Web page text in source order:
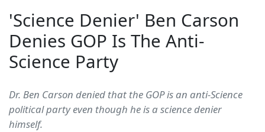
'Science Denier' Ben Carson
Denies GOP Is The Anti-
Science Party
Dr. Ben Carson denied that the GOP is an anti-Science
political party even though he is a science denier
himself.